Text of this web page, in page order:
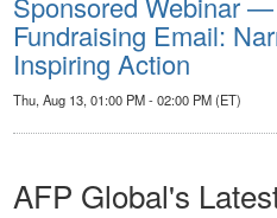
Fundraising Email:
Inspiring Action
Thu, Aug 13, 01:00 PM - 02:00 PM (ET)
AFP Global's